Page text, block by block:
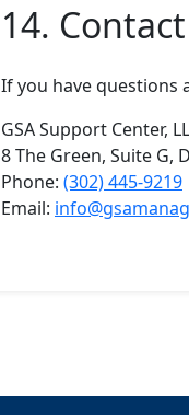
14.
If you have questions
GSA Support Center,
8 The Green, Suite G,
Phone: (302) 445-9219
Email: